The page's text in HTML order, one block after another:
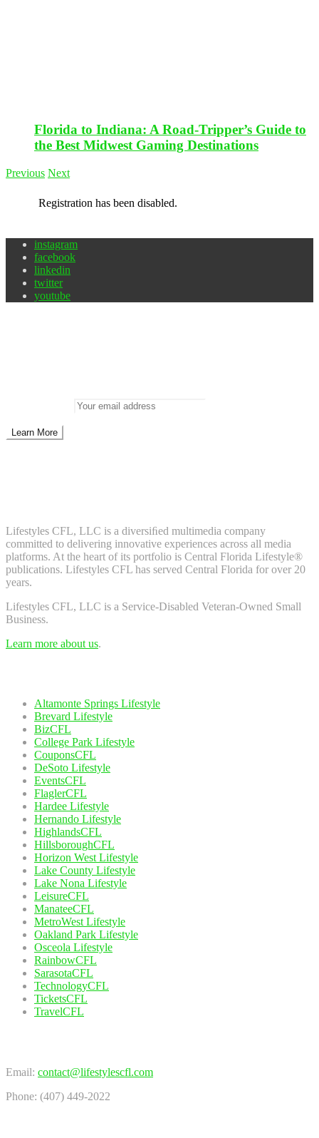
Florida to Indiana: A Road-Tripper’s Guide to
the Best Midwest Gaming Destinations
Previous Next
Registration has been disabled.
instagram
facebook
linkedin
twitter
youtube
Lifestyles CFL, LLC is a diversiﬁed multimedia company
committed to delivering innovative experiences across all media
platforms. At the heart of its portfolio is Central Florida Lifestyle®
publications. Lifestyles CFL has served Central Florida for over 20
years.
Lifestyles CFL, LLC is a Service-Disabled Veteran-Owned Small
Business.
Learn more about us.
Altamonte Springs Lifestyle
Brevard Lifestyle
BizCFL
College Park Lifestyle
CouponsCFL
DeSoto Lifestyle
EventsCFL
FlaglerCFL
Hardee Lifestyle
Hernando Lifestyle
HighlandsCFL
HillsboroughCFL
Horizon West Lifestyle
Lake County Lifestyle
Lake Nona Lifestyle
LeisureCFL
ManateeCFL
MetroWest Lifestyle
Oakland Park Lifestyle
Osceola Lifestyle
RainbowCFL
SarasotaCFL
TechnologyCFL
TicketsCFL
TravelCFL
Email: contact@lifestylescfl.com
Phone: (407) 449-2022